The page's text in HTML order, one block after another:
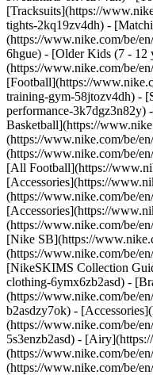
[Tracksuits](https://
tights-2kq19zv4dh) -
(https://www.nike.com/be/
6hgue) - [Older Kids (7 - 12
(https://www.nike.com/be/
[Football](https://
training-gym-58jtozv4dh) -
performance-3k7dgz3n82y)
Basketball](https://
(https://www.nike.com/be/
(https://www.nike.com/be/
[All Football](https://
[Accessories](https://
(https://www.nike.com/be/
[Accessories](https://
(https://www.nike.com/be/
[Nike SB](https://
(https://www.nike.com/be/
[NikeSKIMS Collection
clothing-6ymx6zb2asd) -
(https://www.nike.com/be/
b2asdzy7ok) -
(https://www.nike.com/be/
5s3enzb2asd) -
(https://www.nike.com/be/
(https://www.nike.com/be/